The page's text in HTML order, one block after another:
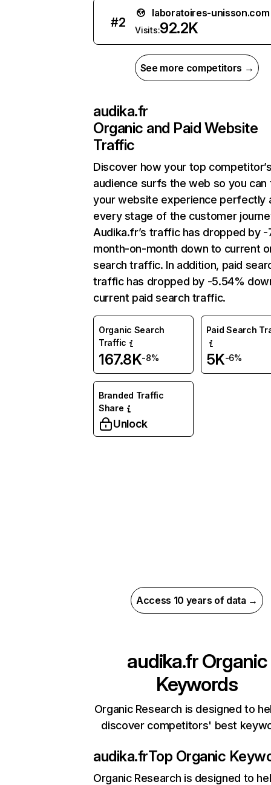
#2
laboratoires-unisson.com
Visits:92.2K
See more competitors →
audika.fr
Organic and Paid Website
Traffic
Discover how your top
audience surfs the web so you can
your website experience perfectly
every stage of the customer
Audika.fr’s traffic has dropped by -
month-on-month down to current
search traffic. In addition, paid
traffic has dropped by -5.54%
current paid search traffic.
Organic Search
Traffic
167.8K-8%
Paid Search
5K-6%
Branded Traffic
Share
Unlock
Access 10 years of data →
audika.frOrganic
Keywords
Organic Research is designed to
discover competitors' best
audika.frTop Organic
Organic Research is designed to